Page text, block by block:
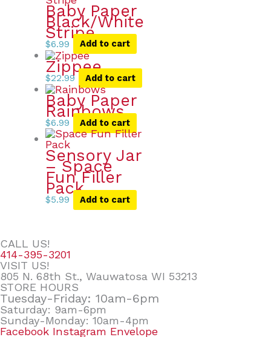
Baby Paper
Black/White
Stripe
$6.99 Add to cart
Zippee
$22.99 Add to cart
Baby Paper
Rainbows
$6.99 Add to cart
Sensory Jar
– Space
Fun Filler
Pack
$5.99 Add to cart
CALL US!
414-395-3201
VISIT US!
805 N. 68th St., Wauwatosa WI 53213
STORE HOURS
Tuesday-Friday: 10am-6pm
Saturday: 9am-6pm
Sunday-Monday: 10am-4pm
Facebook Instagram Envelope